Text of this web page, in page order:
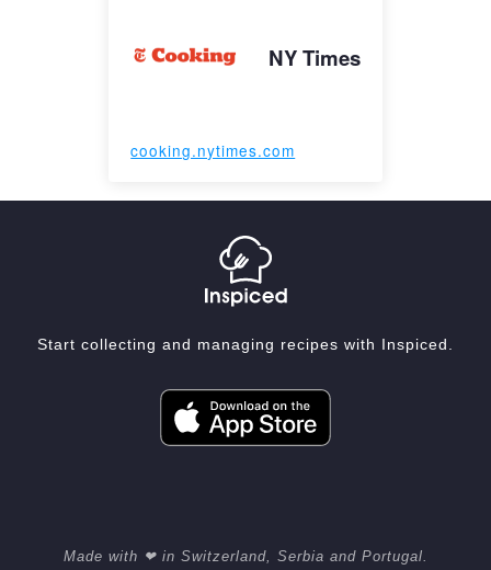
NY Times
cooking.nytimes.com
Start collecting and managing recipes with Inspiced.
Made with ❤ in Switzerland, Serbia and Portugal.